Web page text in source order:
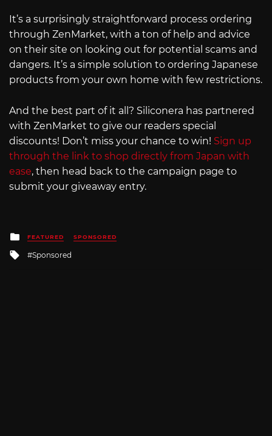
It’s a surprisingly straightforward process ordering
through ZenMarket, with a ton of help and advice
on their site on looking out for potential scams and
dangers. It’s a simple solution to ordering Japanese
products from your own home with few restrictions.
And the best part of it all? Siliconera has partnered
with ZenMarket to give our readers special
discounts! Don’t miss your chance to win! Sign up
through the link to shop directly from Japan with
ease, then head back to the campaign page to
submit your giveaway entry.
Posted
in
FEATURED SPONSORED
Tagged
Sponsored